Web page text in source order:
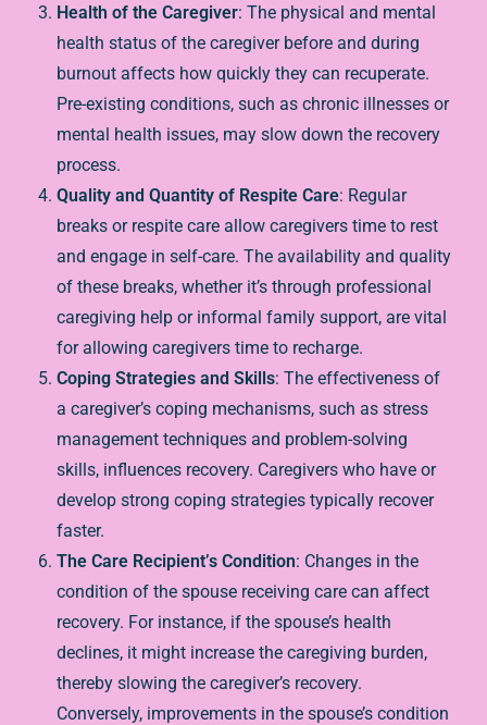
Health of the Caregiver: The physical and mental
health status of the caregiver before and during
burnout affects how quickly they can recuperate.
Pre-existing conditions, such as chronic illnesses or
mental health issues, may slow down the recovery
process.
Quality and Quantity of Respite Care: Regular
breaks or respite care allow caregivers time to rest
and engage in self-care. The availability and quality
of these breaks, whether it’s through professional
caregiving help or informal family support, are vital
for allowing caregivers time to recharge.
Coping Strategies and Skills: The effectiveness of
a caregiver’s coping mechanisms, such as stress
management techniques and problem-solving
skills, influences recovery. Caregivers who have or
develop strong coping strategies typically recover
faster.
The Care Recipient’s Condition: Changes in the
condition of the spouse receiving care can affect
recovery. For instance, if the spouse’s health
declines, it might increase the caregiving burden,
thereby slowing the caregiver’s recovery.
Conversely, improvements in the spouse’s condition